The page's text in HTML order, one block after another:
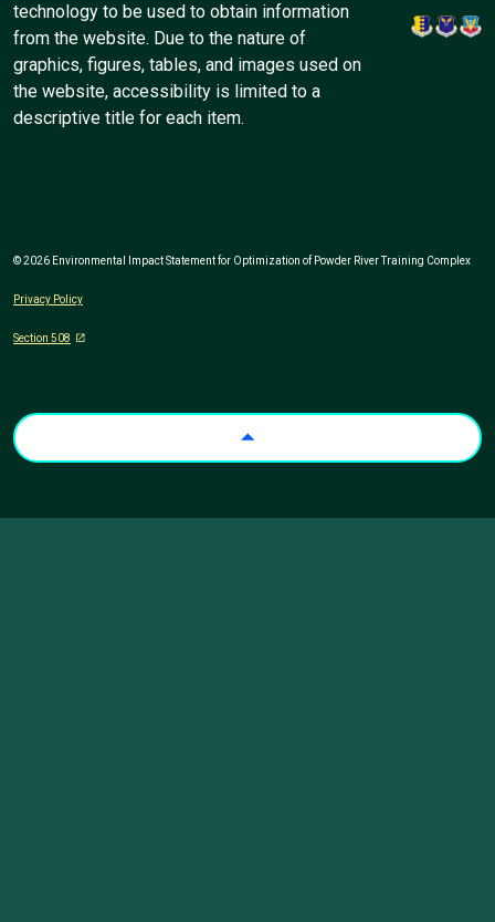
technology to be used to obtain information
from the website. Due to the nature of
graphics, figures, tables, and images used on
the website, accessibility is limited to a
descriptive title for each item.
© 2026 Environmental Impact Statement for Optimization of Powder River Training Complex
Privacy Policy
Section 508